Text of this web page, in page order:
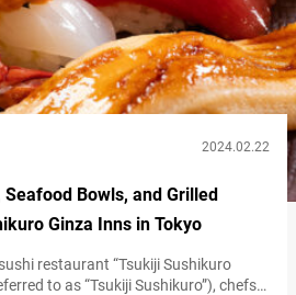
2024.02.22
Seafood Bowls, and Grilled
Ginza Inns in Tokyo
restaurant “Tsukiji Sushikuro
to as “Tsukiji Sushikuro”), chefs